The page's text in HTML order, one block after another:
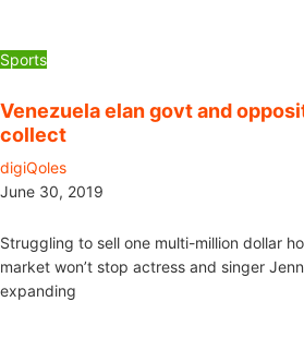
Sports
Venezuela elan govt and
collect
digiQoles
June 30, 2019
Struggling to sell one multi-million dollar
market won’t stop actress and singer
expanding